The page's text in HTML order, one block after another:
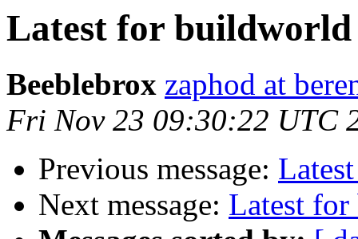
Latest for buildworld
Beeblebrox zaphod at
Fri Nov 23 09:30:22 UTC
Previous message:
Next message: Latest